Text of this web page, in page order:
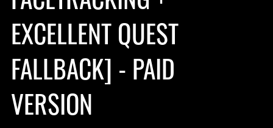
EXCELLENT QUEST
FALLBACK] - PAID
VERSION